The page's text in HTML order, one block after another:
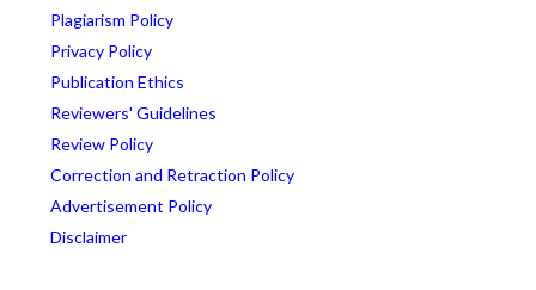
Plagiarism Policy
Privacy Policy
Publication Ethics
Reviewers' Guidelines
Review Policy
Correction and Retraction Policy
Advertisement Policy
Disclaimer